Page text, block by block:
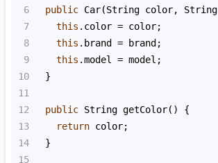
6
public Car(String color, String
7
this . color = color;
8
this . brand = brand ;
9
this .model = model ;
10
  }
11
12
public String getColor() {
13
return color;
14
  }
15